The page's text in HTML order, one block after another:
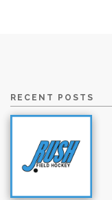
RECENT POSTS